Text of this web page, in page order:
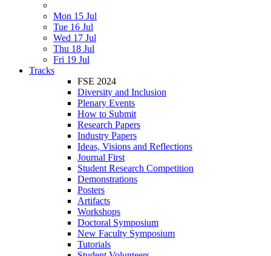
Mon 15 Jul
Tue 16 Jul
Wed 17 Jul
Thu 18 Jul
Fri 19 Jul
Tracks
FSE 2024
Diversity and Inclusion
Plenary Events
How to Submit
Research Papers
Industry Papers
Ideas, Visions and Reflections
Journal First
Student Research Competition
Demonstrations
Posters
Artifacts
Workshops
Doctoral Symposium
New Faculty Symposium
Tutorials